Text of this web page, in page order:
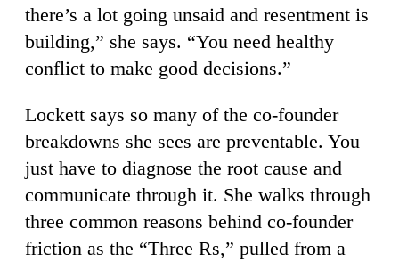
there’s a lot going unsaid and resentment is
building,” she says. “You need healthy
conflict to make good decisions.”
Lockett says so many of the co-founder
breakdowns she sees are preventable. You
just have to diagnose the root cause and
communicate through it. She walks through
three common reasons behind co-founder
friction as the “Three Rs,” pulled from a